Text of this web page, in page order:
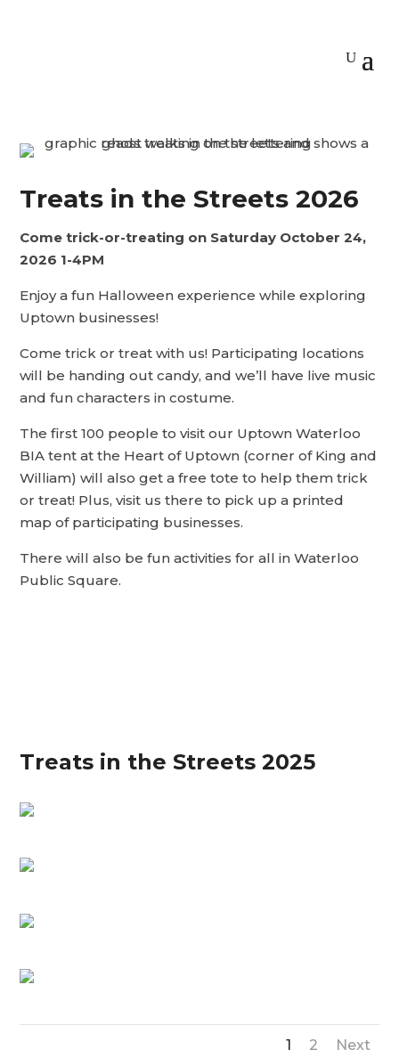
Treats in the Streets 2026
Come trick-or-treating on Saturday October 24,
2026 1-4PM
Enjoy a fun Halloween experience while exploring
Uptown businesses!
Come trick or treat with us! Participating locations
will be handing out candy, and we’ll have live music
and fun characters in costume.
The first 100 people to visit our Uptown Waterloo
BIA tent at the Heart of Uptown (corner of King and
William) will also get a free tote to help them trick
or treat! Plus, visit us there to pick up a printed
map of participating businesses.
There will also be fun activities for all in Waterloo
Public Square.
Treats in the Streets 2025
1 2 Next